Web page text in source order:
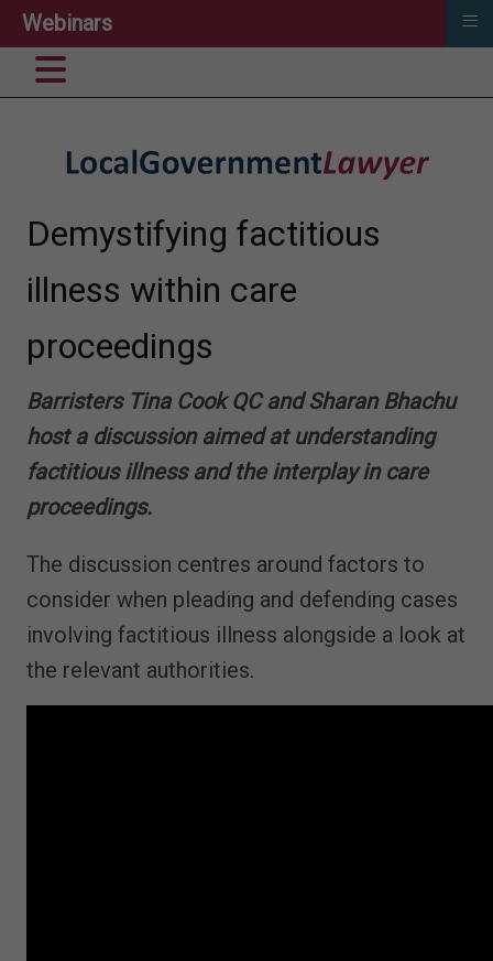
Demystifying factitious
illness​ within care
proceedings
Barristers Tina Cook QC and Sharan Bhachu
host a discussion aimed at understanding
factitious illness​ and the interplay in care
proceedings​.
The discussion centres around factors to
consider when pleading and defending cases
involving factitious illness alongside a look at
the relevant authorities.
Webinars ≡